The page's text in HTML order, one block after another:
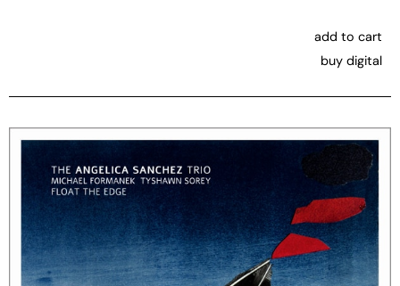
add to cart
buy digital